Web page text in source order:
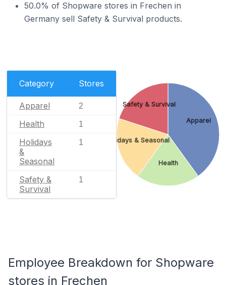
50.0% of Shopware stores in Frechen in
Germany sell Safety & Survival products.
Category Stores
Apparel 2
Health 1
Holidays
&
Seasonal
1
Safety &
Survival
1
Apparel
Health
Holidays & Seasonal
Safety & Survival
Employee Breakdown for Shopware
stores in Frechen